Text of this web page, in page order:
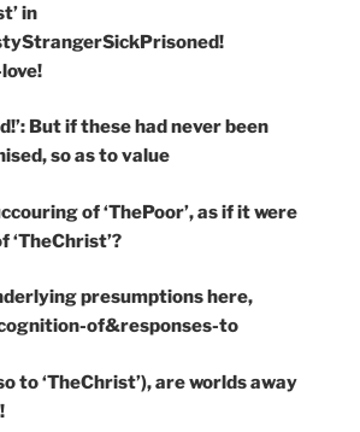
in
But if these had never been
so as to value
of ‘ThePoor’, as if it were
‘TheChrist’?
presumptions here,
of&responses-to
to ‘TheChrist’), are worlds away